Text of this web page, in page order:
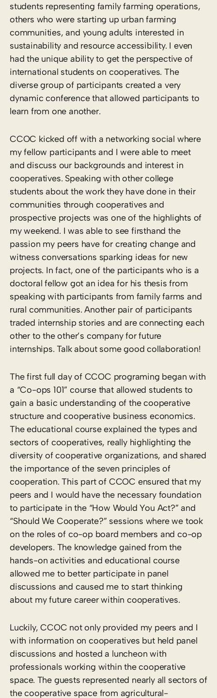
students representing family farming operations,
others who were starting up urban farming
communities, and young adults interested in
sustainability and resource accessibility. I even
had the unique ability to get the perspective of
international students on cooperatives. The
diverse group of participants created a very
dynamic conference that allowed participants to
learn from one another.
CCOC kicked off with a networking social where
my fellow participants and I were able to meet
and discuss our backgrounds and interest in
cooperatives. Speaking with other college
students about the work they have done in their
communities through cooperatives and
prospective projects was one of the highlights of
my weekend. I was able to see firsthand the
passion my peers have for creating change and
witness conversations sparking ideas for new
projects. In fact, one of the participants who is a
doctoral fellow got an idea for his thesis from
speaking with participants from family farms and
rural communities. Another pair of participants
traded internship stories and are connecting each
other to the other’s company for future
internships. Talk about some good collaboration!
The first full day of CCOC programing began with
a “Co-ops 101” course that allowed students to
gain a basic understanding of the cooperative
structure and cooperative business economics.
The educational course explained the types and
sectors of cooperatives, really highlighting the
diversity of cooperative organizations, and shared
the importance of the seven principles of
cooperation. This part of CCOC ensured that my
peers and I would have the necessary foundation
to participate in the “How Would You Act?” and
“Should We Cooperate?” sessions where we took
on the roles of co-op board members and co-op
developers. The knowledge gained from the
hands-on activities and educational course
allowed me to better participate in panel
discussions and caused me to start thinking
about my future career within cooperatives.
Luckily, CCOC not only provided my peers and I
with information on cooperatives but held panel
discussions and hosted a luncheon with
professionals working within the cooperative
space. The guests represented nearly all sectors of
the cooperative space from agricultural-